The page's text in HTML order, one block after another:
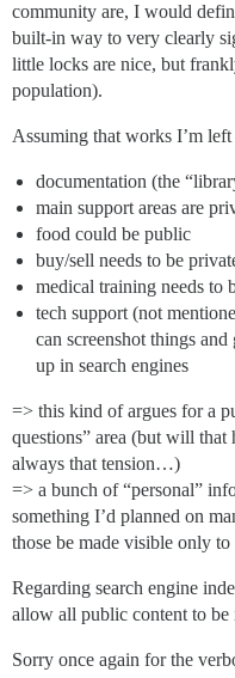
community are, I would
built-in way to very clearly
little locks are nice, but
population).
Assuming that works I’m
documentation (the
main support areas are
food could be public
buy/sell needs to be
medical training needs to
tech support (not
can screenshot things
up in search engines
=> this kind of argues for a
questions” area (but will
always that tension…)
=> a bunch of “personal”
something I’d planned on
those be made visible only to
Regarding search engine
allow all public content to be
Sorry once again for the